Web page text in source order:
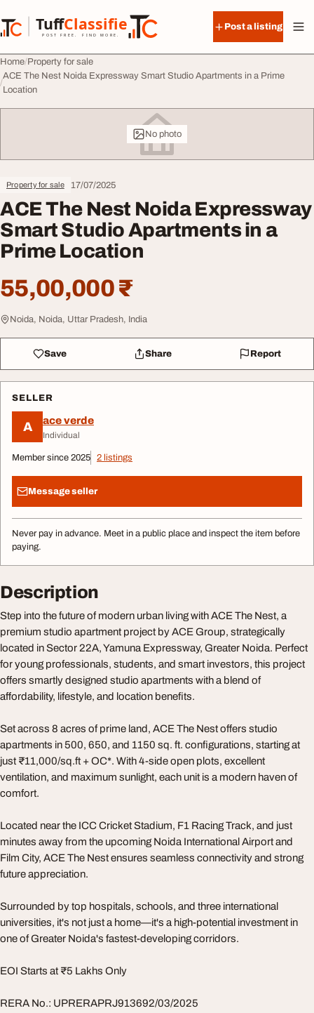
TuffClassified
POST FREE. FIND MORE.
TuffClassified
Post a listing
Home Property for sale
ACE The Nest Noida Expressway Smart Studio Apartments in a Prime
Location
No photo
Property for sale 17/07/2025
ACE The Nest Noida Expressway
Smart Studio Apartments in a
Prime Location
55,00,000 ₹
Noida, Noida, Uttar Pradesh, India
Save Share Report
SELLER
A ace verde
Individual
Member since 2025 2 listings
Message seller
Never pay in advance. Meet in a public place and inspect the item before
paying.
Description
Step into the future of modern urban living with ACE The Nest, a
premium studio apartment project by ACE Group, strategically
located in Sector 22A, Yamuna Expressway, Greater Noida. Perfect
for young professionals, students, and smart investors, this project
offers smartly designed studio apartments with a blend of
affordability, lifestyle, and location benefits.
Set across 8 acres of prime land, ACE The Nest offers studio
apartments in 500, 650, and 1150 sq. ft. configurations, starting at
just ₹11,000/sq.ft + OC*. With 4-side open plots, excellent
ventilation, and maximum sunlight, each unit is a modern haven of
comfort.
Located near the ICC Cricket Stadium, F1 Racing Track, and just
minutes away from the upcoming Noida International Airport and
Film City, ACE The Nest ensures seamless connectivity and strong
future appreciation.
Surrounded by top hospitals, schools, and three international
universities, it's not just a home—it's a high-potential investment in
one of Greater Noida's fastest-developing corridors.
EOI Starts at ₹5 Lakhs Only
RERA No.: UPRERAPRJ913692/03/2025